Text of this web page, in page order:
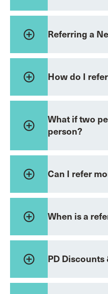
Referring a
add_circle_outline
How do I
add_circle_outline
What if two
person?
add_circle_outline
Can I refer
add_circle_outline
When is a
add_circle_outline
PD Discounts
add_circle_outline